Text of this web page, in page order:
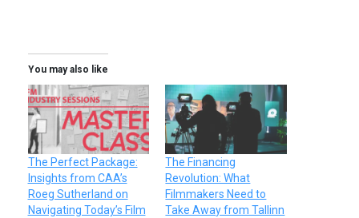
You may also like
The Perfect Package:
Insights from CAA’s
Roeg Sutherland on
Navigating Today’s Film
The Financing
Revolution: What
Filmmakers Need to
Take Away from Tallinn